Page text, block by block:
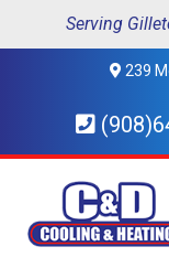
Serving
239